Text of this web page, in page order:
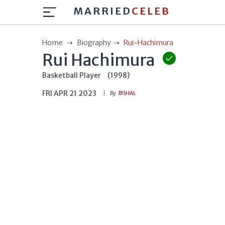
MARRIED CELEB
Home Biography Rui-Hachimura
Rui Hachimura
Basketball Player
(1998)
FRI APR 21 2023
By BISHAL